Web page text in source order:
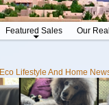
Featured Sales Our
Eco Lifestyle And Home